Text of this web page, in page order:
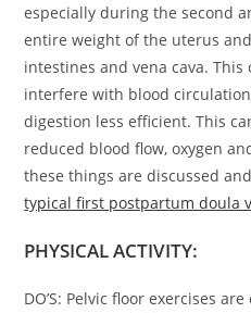
especially during the second
entire weight of the uterus
intestines and vena cava.
interfere with blood
digestion less efficient. This
reduced blood flow, oxygen
these things are discussed
typical first postpartum doula
PHYSICAL ACTIVITY:
DO’S: Pelvic floor exercises